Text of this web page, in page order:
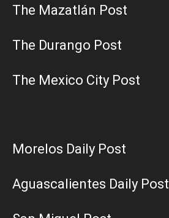
The Mazatlán Post
The Durango Post
The Mexico City Post
Morelos Daily Post
Aguascalientes Daily Post